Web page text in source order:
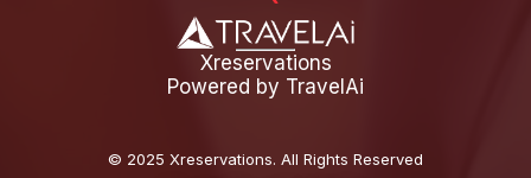
Xreservations
Powered by TravelAi
© 2025 Xreservations. All Rights Reserved